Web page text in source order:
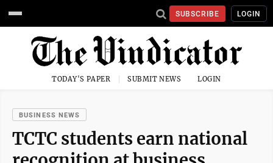
SUBSCRIBE LOGIN
TODAY'S PAPER SUBMIT NEWS LOGIN
BUSINESS NEWS
TCTC students earn national